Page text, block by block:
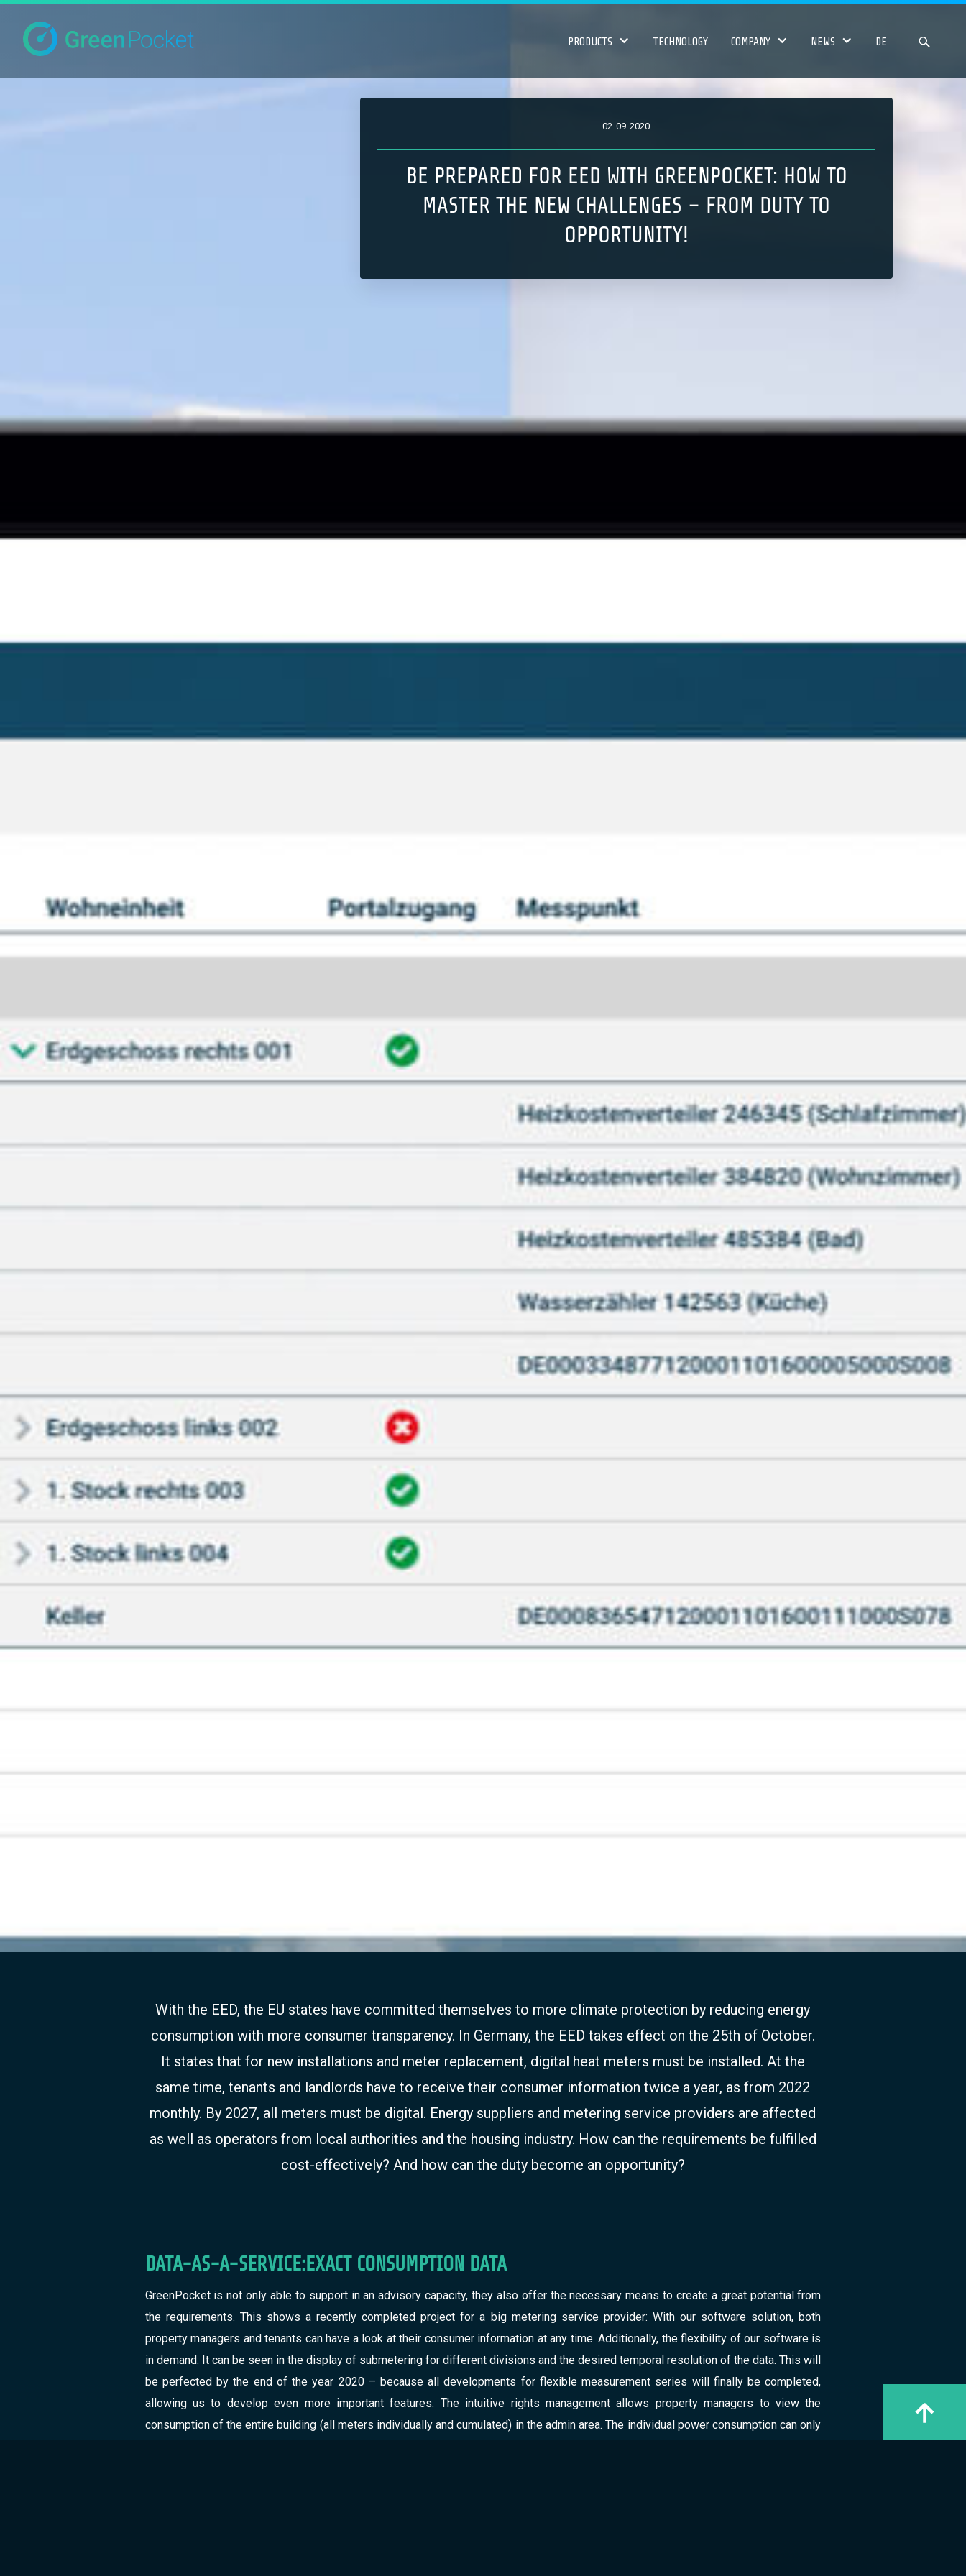
PRODUCTS TECHNOLOGY COMPANY NEWS DE
02.09.2020
BE PREPARED FOR EED WITH GREENPOCKET: HOW TO
MASTER THE NEW CHALLENGES – FROM DUTY TO
OPPORTUNITY!
With the EED, the EU states have committed themselves to more climate protection by reducing energy
consumption with more consumer transparency. In Germany, the EED takes effect on the 25th of October.
It states that for new installations and meter replacement, digital heat meters must be installed. At the
same time, tenants and landlords have to receive their consumer information twice a year, as from 2022
monthly. By 2027, all meters must be digital. Energy suppliers and metering service providers are affected
as well as operators from local authorities and the housing industry. How can the requirements be fulfilled
cost-effectively? And how can the duty become an opportunity?
DATA-AS-A-SERVICE:EXACT CONSUMPTION DATA
GreenPocket is not only able to support in an advisory capacity, they also offer the necessary means to create a great potential from
the requirements. This shows a recently completed project for a big metering service provider: With our software solution, both
property managers and tenants can have a look at their consumer information at any time. Additionally, the flexibility of our software is
in demand: It can be seen in the display of submetering for different divisions and the desired temporal resolution of the data. This will
be perfected by the end of the year 2020 – because all developments for flexible measurement series will finally be completed,
allowing us to develop even more important features. The intuitive rights management allows property managers to view the
consumption of the entire building (all meters individually and cumulated) in the admin area. The individual power consumption can only